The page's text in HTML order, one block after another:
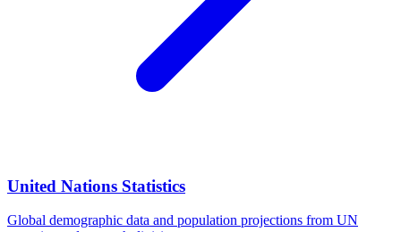
United Nations Statistics
Global demographic data and population projections from UN